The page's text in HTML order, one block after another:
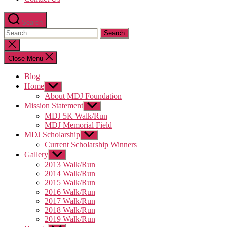
Search
Search
for:
Close
search
Close Menu
Blog
Home Show
sub
menu
About MDJ Foundation
Mission Statement Show
sub
menu
MDJ 5K Walk/Run
MDJ Memorial Field
MDJ Scholarship Show
sub
menu
Current Scholarship Winners
Gallery Show
sub
menu
2013 Walk/Run
2014 Walk/Run
2015 Walk/Run
2016 Walk/Run
2017 Walk/Run
2018 Walk/Run
2019 Walk/Run